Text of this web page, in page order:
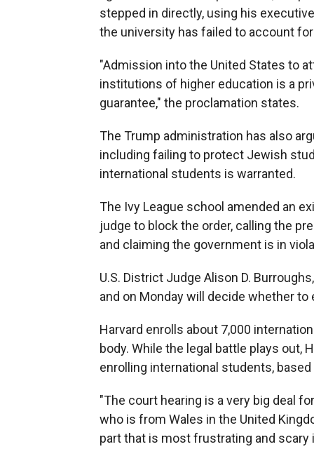
stepped in directly, using his
the university has failed to account
"Admission into the United States to
institutions of higher education is a
guarantee," the proclamation states.
The Trump administration has also
including failing to protect Jewish
international students is warranted.
The Ivy League school amended an
judge to block the order, calling the
and claiming the government is in
U.S. District Judge Alison D.
and on Monday will decide whether
Harvard enrolls about 7,000
body. While the legal battle plays out,
enrolling international students,
"The court hearing is a very big deal
who is from Wales in the United
part that is most frustrating and